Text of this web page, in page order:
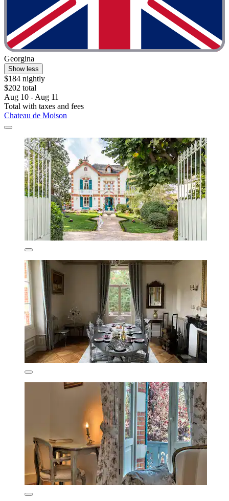
Georgina
Show less
$184 nightly
$202 total
Aug 10 - Aug 11
Total with taxes and fees
Chateau de Moison